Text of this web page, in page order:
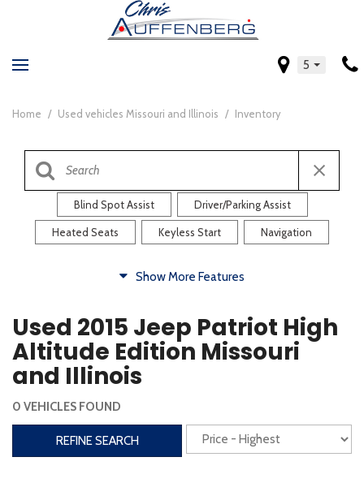
5
Home / Used vehicles Missouri and Illinois / Inventory
Blind Spot Assist Driver/Parking Assist
Heated Seats Keyless Start Navigation
Heated Steering Wheel Rearview Camera
Steering Wheel Controls
3rd Row Seating Power Liftgate
Heated Seats Roof/Cargo Rack
Show More Features
Used 2015 Jeep Patriot High
Altitude Edition Missouri
and Illinois
0 VEHICLES FOUND
REFINE SEARCH